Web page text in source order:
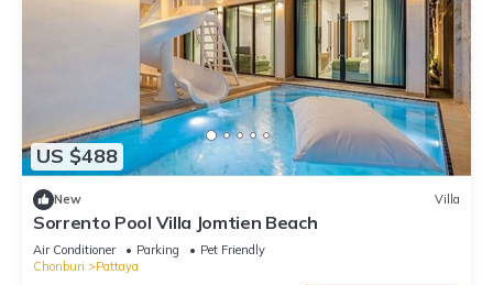
US $488
New Villa
Sorrento Pool Villa Jomtien Beach
Air Conditioner Parking
Pet Friendly
Chonburi
Pattaya